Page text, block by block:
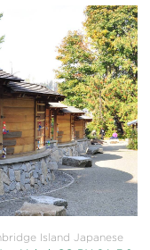
Island Japanese